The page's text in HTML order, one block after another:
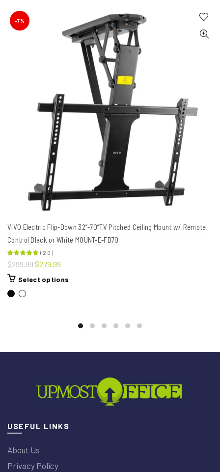
-7%
VIVO Electric Flip-Down 32”-70”TV Pitched Ceiling Mount w/ Remote
Control Black or White MOUNT-E-FD70
( 20 )
$299.99$279.99
Select options
USEFUL LINKS
About Us
Privacy Policy